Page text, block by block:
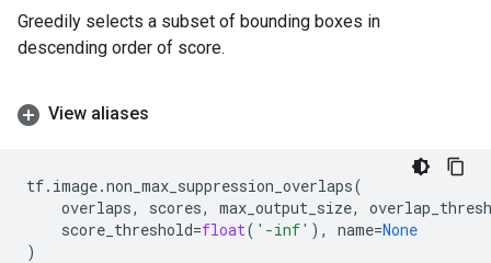
Greedily selects a subset of bounding boxes in
descending order of score.
View aliases
tf. image.non_max_suppression_overlaps(
overlaps, scores, max_output_size,
score_threshold=float( '-inf' ), name=None
)